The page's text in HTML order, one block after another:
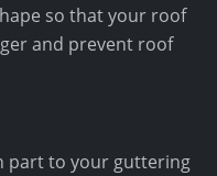
so that your roof
and prevent roof
part to your guttering